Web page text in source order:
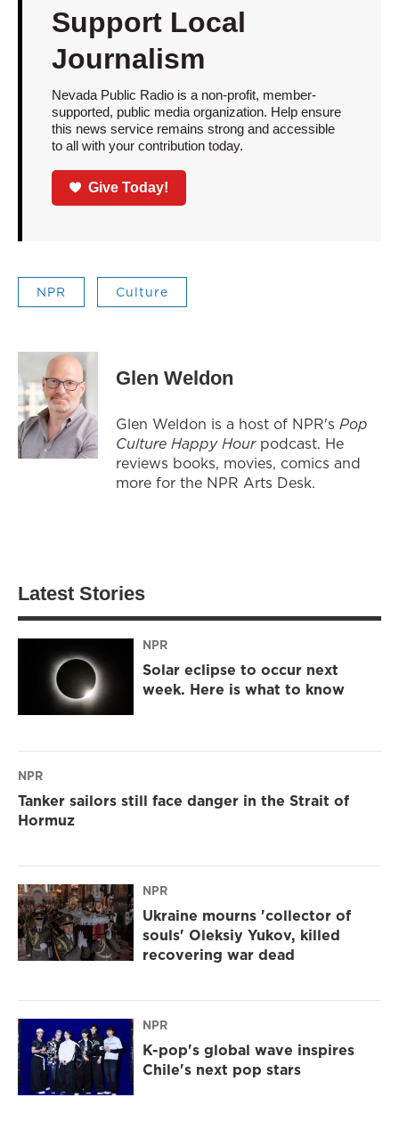
Support Local
Journalism
Nevada Public Radio is a non-profit, member-
supported, public media organization. Help ensure
this news service remains strong and accessible
to all with your contribution today.
Give Today!
NPR Culture
Glen Weldon
Glen Weldon is a host of NPR's Pop
Culture Happy Hourpodcast. He
reviews books, movies, comics and
more for the NPR Arts Desk.
Latest Stories
NPR
Solar eclipse to occur next
week. Here is what to know
NPR
Tanker sailors still face danger in the Strait of
Hormuz
NPR
Ukraine mourns 'collector of
souls' Oleksiy Yukov, killed
recovering war dead
NPR
K-pop's global wave inspires
Chile's next pop stars